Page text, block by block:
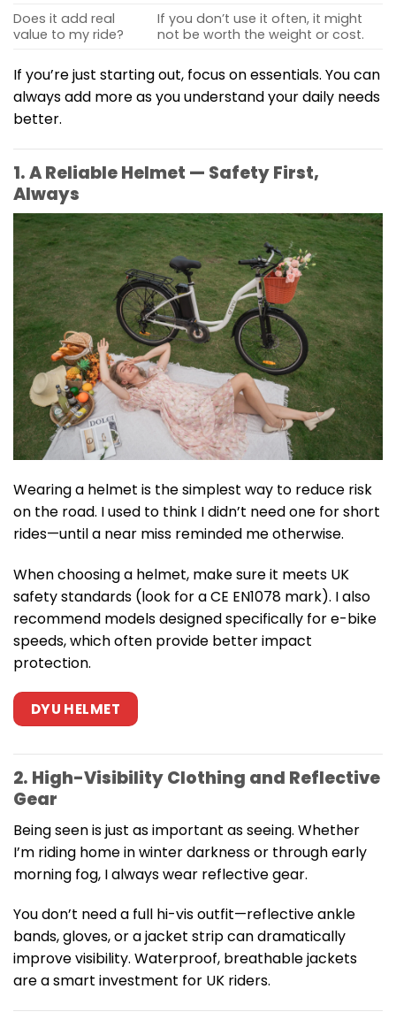
Does it add real
value to my ride?
If you don’t use it often, it might
not be worth the weight or cost.
If you’re just starting out, focus on essentials. You can
always add more as you understand your daily needs
better.
1. A Reliable Helmet — Safety First,
Always
Wearing a helmet is the simplest way to reduce risk
on the road. I used to think I didn’t need one for short
rides—until a near miss reminded me otherwise.
When choosing a helmet, make sure it meets UK
safety standards (look for a CE EN1078 mark). I also
recommend models designed specifically for e-bike
speeds, which often provide better impact
protection.
DYU HELMET
2. High-Visibility Clothing and Reflective
Gear
Being seen is just as important as seeing. Whether
I’m riding home in winter darkness or through early
morning fog, I always wear reflective gear.
You don’t need a full hi-vis outfit—reflective ankle
bands, gloves, or a jacket strip can dramatically
improve visibility. Waterproof, breathable jackets
are a smart investment for UK riders.